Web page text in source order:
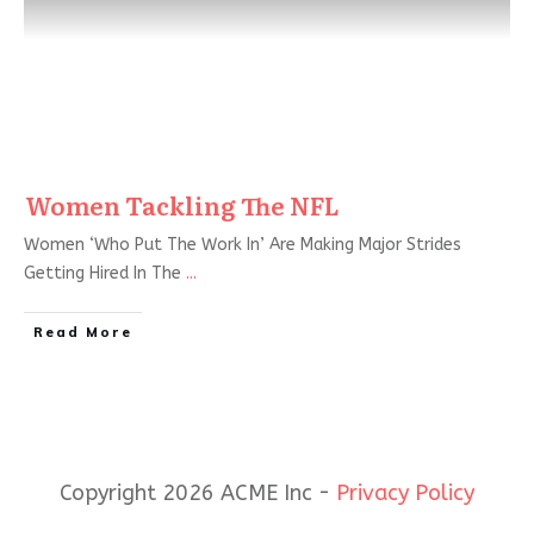
Women Tackling The NFL
Women ‘Who Put The Work In’ Are Making Major Strides
Getting Hired In The ...
Read More
Copyright 2026 ACME Inc - Privacy Policy